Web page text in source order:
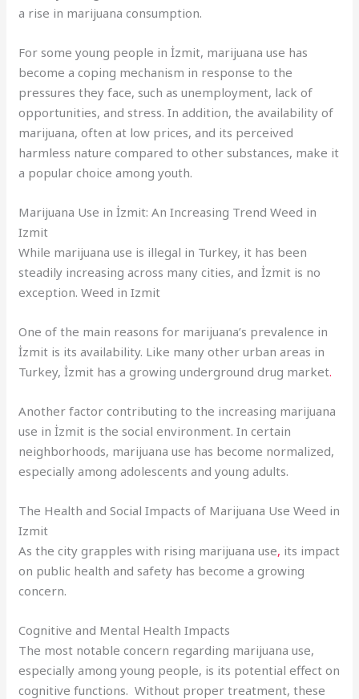
a rise in marijuana consumption.
For some young people in İzmit, marijuana use has
become a coping mechanism in response to the
pressures they face, such as unemployment, lack of
opportunities, and stress. In addition, the availability of
marijuana, often at low prices, and its perceived
harmless nature compared to other substances, make it
a popular choice among youth.
Marijuana Use in İzmit: An Increasing Trend Weed in
Izmit
While marijuana use is illegal in Turkey, it has been
steadily increasing across many cities, and İzmit is no
exception. Weed in Izmit
One of the main reasons for marijuana’s prevalence in
İzmit is its availability. Like many other urban areas in
Turkey, İzmit has a growing underground drug market.
Another factor contributing to the increasing marijuana
use in İzmit is the social environment. In certain
neighborhoods, marijuana use has become normalized,
especially among adolescents and young adults.
The Health and Social Impacts of Marijuana Use Weed in
Izmit
As the city grapples with rising marijuana use, its impact
on public health and safety has become a growing
concern.
Cognitive and Mental Health Impacts
The most notable concern regarding marijuana use,
especially among young people, is its potential effect on
cognitive functions. Without proper treatment, these